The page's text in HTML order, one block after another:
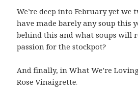
We’re deep into February yet we
have made barely any soup this
behind this and what soups will
passion for the stockpot?
And finally, in What We’re Loving,
Rose Vinaigrette.